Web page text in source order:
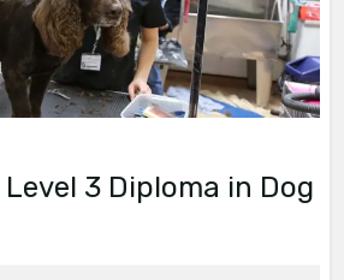
3 Diploma in Dog